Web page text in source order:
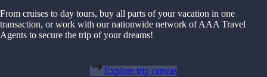
From cruises to day tours, buy all parts of your vacation in one
transaction, or work with our nationwide network of AAA Travel
Agents to secure the trip of your dreams!
Explore trip canvas